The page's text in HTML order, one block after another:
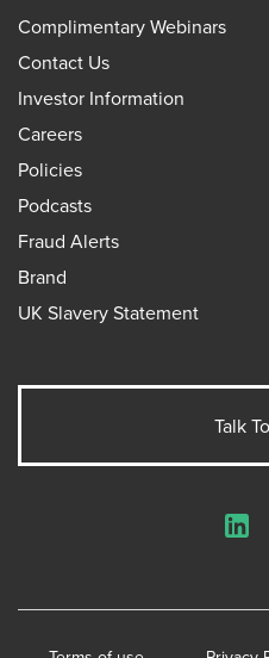
Complimentary Webinars
Contact Us
Investor Information
Careers
Policies
Podcasts
Fraud Alerts
Brand
UK Slavery Statement
Talk